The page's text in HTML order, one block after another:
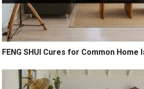
FENG SHUI Cures for Common Home